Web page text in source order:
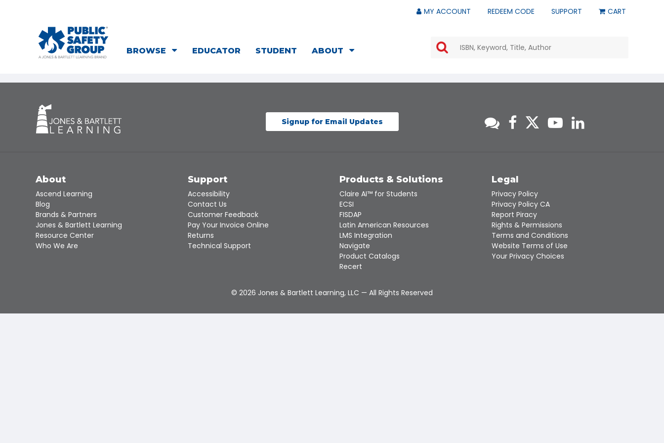
MY ACCOUNT REDEEM CODE SUPPORT CART
BROWSE EDUCATOR STUDENT ABOUT
the
down
a
result.
the
selected
search
result.
Touch
device
users
can
Signup for Email Updates
About
Ascend Learning
Blog
Brands & Partners
Jones & Bartlett Learning
Resource Center
Who We Are
Support
Accessibility
Contact Us
Customer Feedback
Pay Your Invoice Online
Returns
Technical Support
Products & Solutions
Claire AI™ for Students
ECSI
FISDAP
Latin American Resources
LMS Integration
Navigate
Product Catalogs
Recert
Legal
Privacy Policy
Privacy Policy CA
Report Piracy
Rights & Permissions
Terms and Conditions
Website Terms of Use
Your Privacy Choices
© 2026 Jones & Bartlett Learning, LLC — All Rights Reserved